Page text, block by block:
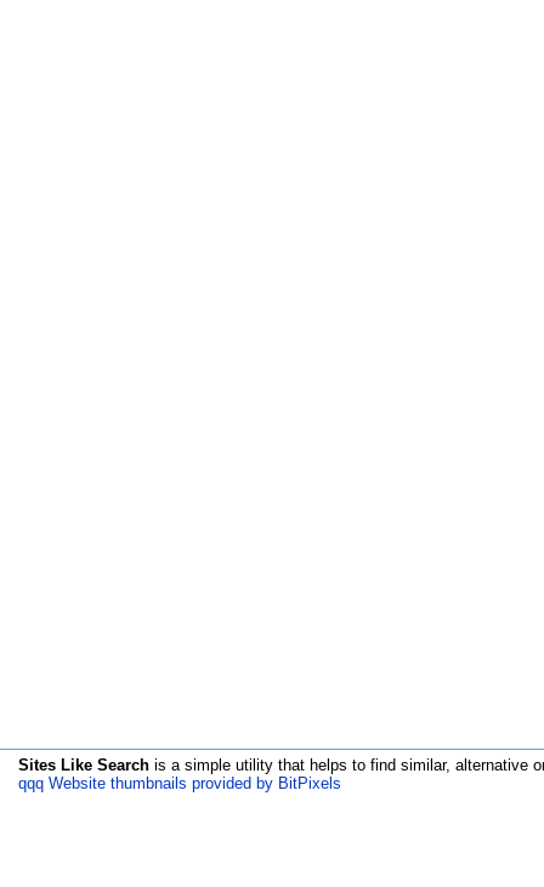
Sites Like Search is a simple utility that helps to find similar, alternative
qqq Website thumbnails provided by BitPixels